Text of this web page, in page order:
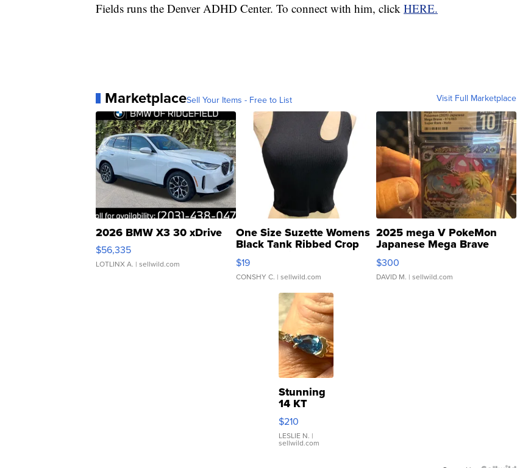
Fields runs the Denver ADHD Center. To connect with him, click HERE.
MarketplaceSell Your Items - Free to List Visit Full Marketplace
2026 BMW X3 30 xDrive
$56,335
LOTLINX A. | sellwild.com
One Size Suzette Womens
Black Tank Ribbed Crop
Asymmetrical ...
$19
CONSHY C. | sellwild.com
2025 mega V PokeMon
Japanese Mega Brave
076/063 Super Rare H...
$300
DAVID M. | sellwild.com
Stunning
14 KT
Yellow
Gold Ring
with Pear
Shaped
$210
LESLIE N. |
sellwild.com